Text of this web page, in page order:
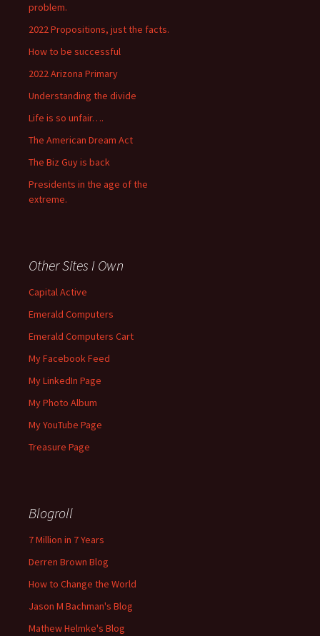
problem.
2022 Propositions, just the facts.
How to be successful
2022 Arizona Primary
Understanding the divide
Life is so unfair….
The American Dream Act
The Biz Guy is back
Presidents in the age of the
extreme.
Other Sites I Own
Capital Active
Emerald Computers
Emerald Computers Cart
My Facebook Feed
My LinkedIn Page
My Photo Album
My YouTube Page
Treasure Page
Blogroll
7 Million in 7 Years
Derren Brown Blog
How to Change the World
Jason M Bachman's Blog
Mathew Helmke's Blog